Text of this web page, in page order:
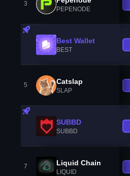
3
PEPENODE
Best Wallet
BEST
5 Catslap
SLAP
SUBBD
SUBBD
7 Liquid Chain
LIQUID